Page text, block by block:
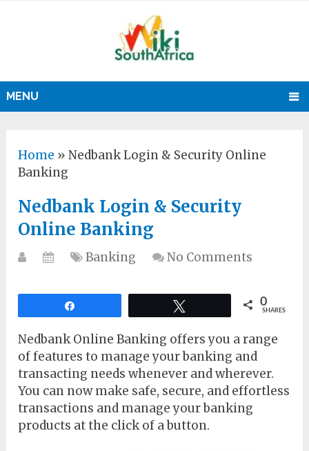
MENU
Home »Nedbank Login & Security Online
Banking
Nedbank Login & Security
Online Banking
Banking No Comments
0
SHARES
Nedbank Online Banking offers you a range
of features to manage your banking and
transacting needs whenever and wherever.
You can now make safe, secure, and effortless
transactions and manage your banking
products at the click of a button.